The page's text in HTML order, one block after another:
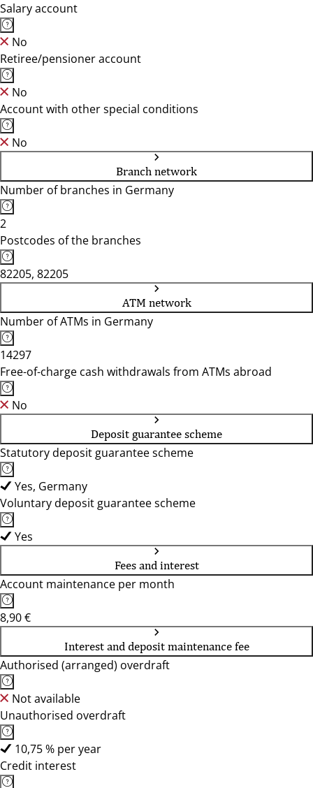
Salary account
No
Retiree/pensioner account
No
Account with other special conditions
No
Branch network
Number of branches in Germany
2
Postcodes of the branches
82205, 82205
ATM network
Number of ATMs in Germany
14297
Free-of-charge cash withdrawals from ATMs abroad
No
Deposit guarantee scheme
Statutory deposit guarantee scheme
Yes, Germany
Voluntary deposit guarantee scheme
Yes
Fees and interest
Account maintenance per month
8,90 €
Interest and deposit maintenance fee
Authorised (arranged) overdraft
Not available
Unauthorised overdraft
10,75 % per year
Credit interest